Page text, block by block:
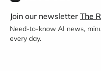
Join our newsletter The
Need-to-know AI news,
every day.